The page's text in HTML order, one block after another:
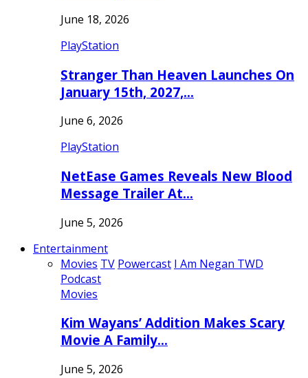
June 18, 2026
PlayStation
Stranger Than Heaven Launches On
January 15th, 2027,…
June 6, 2026
PlayStation
NetEase Games Reveals New Blood
Message Trailer At…
June 5, 2026
Entertainment
Movies TV Powercast I Am Negan TWD
Podcast
Movies
Kim Wayans’ Addition Makes Scary
Movie A Family…
June 5, 2026